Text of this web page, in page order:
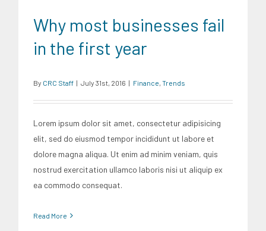
Why most businesses fail
in the first year
By CRC Staff | July 31st, 2016 | Finance, Trends
Lorem ipsum dolor sit amet, consectetur adipisicing
elit, sed do eiusmod tempor incididunt ut labore et
dolore magna aliqua. Ut enim ad minim veniam, quis
nostrud exercitation ullamco laboris nisi ut aliquip ex
ea commodo consequat.
Read More